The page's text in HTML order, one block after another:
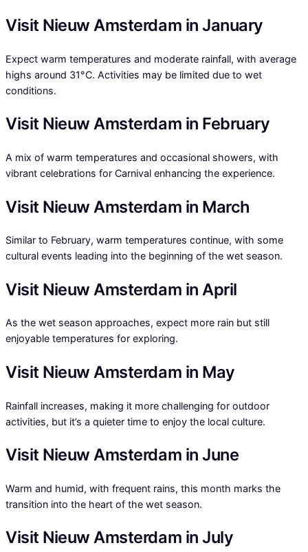
Visit Nieuw Amsterdam in January
Expect warm temperatures and moderate rainfall, with average
highs around 31°C. Activities may be limited due to wet
conditions.
Visit Nieuw Amsterdam in February
A mix of warm temperatures and occasional showers, with
vibrant celebrations for Carnival enhancing the experience.
Visit Nieuw Amsterdam in March
Similar to February, warm temperatures continue, with some
cultural events leading into the beginning of the wet season.
Visit Nieuw Amsterdam in April
As the wet season approaches, expect more rain but still
enjoyable temperatures for exploring.
Visit Nieuw Amsterdam in May
Rainfall increases, making it more challenging for outdoor
activities, but it’s a quieter time to enjoy the local culture.
Visit Nieuw Amsterdam in June
Warm and humid, with frequent rains, this month marks the
transition into the heart of the wet season.
Visit Nieuw Amsterdam in July